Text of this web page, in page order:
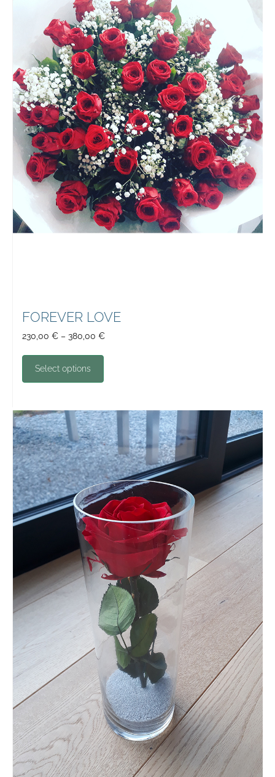
FOREVER LOVE
230,00 € – 380,00 €
Select options